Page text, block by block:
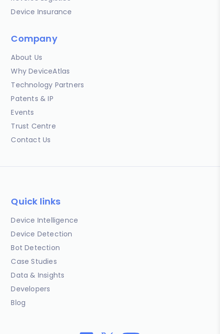
Device Insurance
Company
About Us
Why DeviceAtlas
Technology Partners
Patents & IP
Events
Trust Centre
Contact Us
Quick links
Device Intelligence
Device Detection
Bot Detection
Case Studies
Data & Insights
Developers
Blog